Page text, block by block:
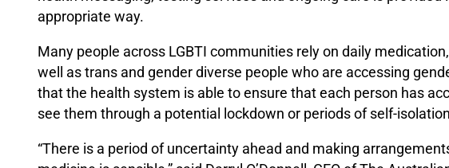
appropriate way.
Many people across LGBTI communities rely on daily
well as trans and gender diverse people who are accessing
that the health system is able to ensure that each person has
see them through a potential lockdown or periods of self-
“There is a period of uncertainty ahead and making